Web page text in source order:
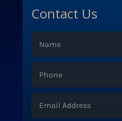
Contact Us